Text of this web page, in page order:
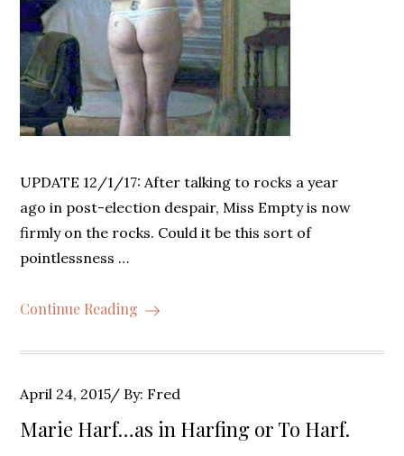
UPDATE 12/1/17: After talking to rocks a year
ago in post-election despair, Miss Empty is now
firmly on the rocks. Could it be this sort of
pointlessness …
Continue Reading
Posted
on
April 24, 2015 By: Fred
Marie Harf…as in Harfing or To Harf.